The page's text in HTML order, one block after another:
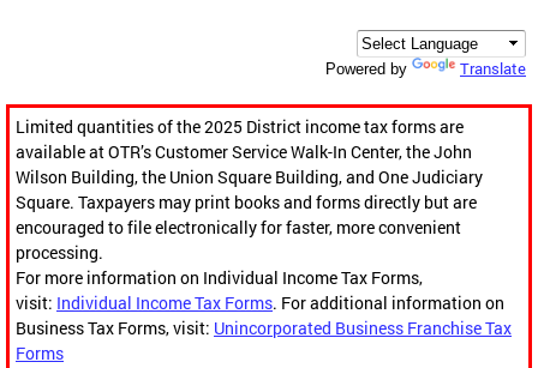
Powered by Translate
Limited quantities of the 2025 District income tax forms are
available at OTR’s Customer Service Walk-In Center, the John
Wilson Building, the Union Square Building, and One Judiciary
Square. Taxpayers may print books and forms directly but are
encouraged to file electronically for faster, more convenient
processing.
For more information on Individual Income Tax Forms,
visit: Individual Income Tax Forms. For additional information on
Business Tax Forms, visit: Unincorporated Business Franchise Tax
Forms